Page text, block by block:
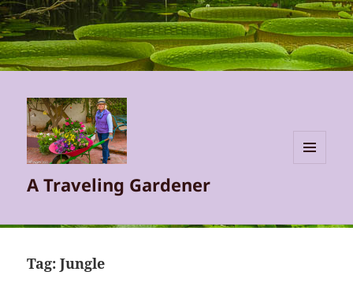
A Traveling Gardener
Tag:Jungle